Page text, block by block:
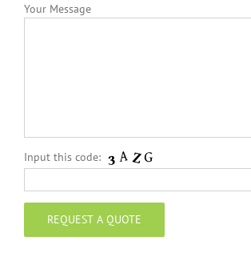
Your Message
Input this code: